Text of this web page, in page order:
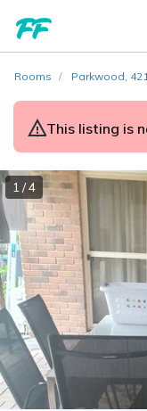
Rooms Parkwood,
This listing is
1 / 4